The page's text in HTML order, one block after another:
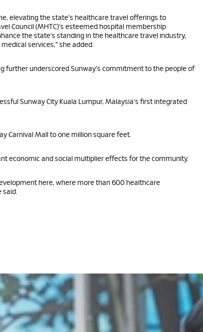
elevating the state's healthcare travel offerings to
Council (MHTC)'s esteemed hospital membership
the state's standing in the healthcare travel industry,
services," she added.
further underscored Sunway's commitment to the people of
Sunway City Kuala Lumpur, Malaysia's first integrated
Carnival Mall to one million square feet.
economic and social multiplier effects for the community.
here, where more than 600 healthcare
said.